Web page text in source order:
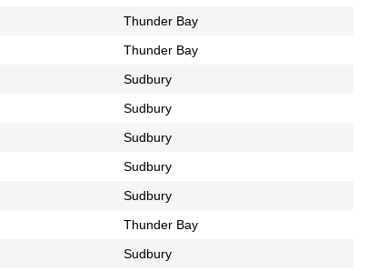
Thunder Bay
Thunder Bay
Sudbury
Sudbury
Sudbury
Sudbury
Sudbury
Thunder Bay
Sudbury